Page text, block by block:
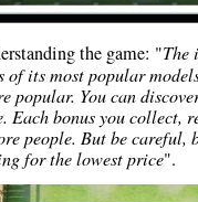
the game: "The
of its most popular
popular. You can
Each bonus you collect,
people. But be careful,
for the lowest price".